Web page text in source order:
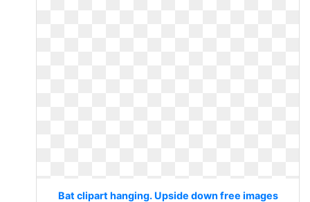
Bat clipart hanging. Upside down free images